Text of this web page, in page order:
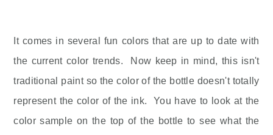
It comes in several fun colors that are up to date with
the current color trends. Now keep in mind, this isn't
traditional paint so the color of the bottle doesn't totally
represent the color of the ink. You have to look at the
color sample on the top of the bottle to see what the